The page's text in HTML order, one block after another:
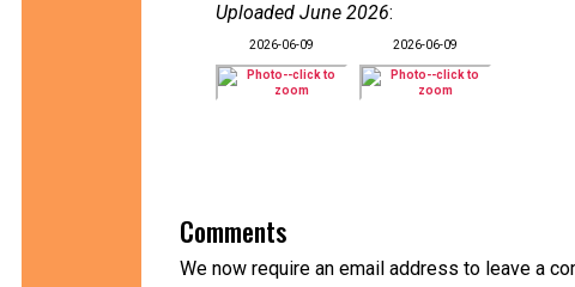
Uploaded June 2026:
2026-06-09 2026-06-09
Comments
We now require an email address to leave a